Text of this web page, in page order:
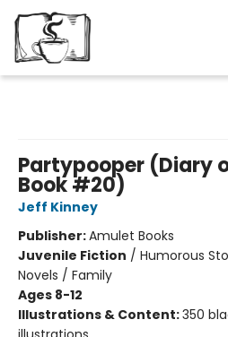
Partypooper (Diary
Book #20)
Jeff Kinney
Publisher:Amulet Books
Juvenile Fiction / Humorous
Novels / Family
Ages 8-12
Illustrations & Content:350